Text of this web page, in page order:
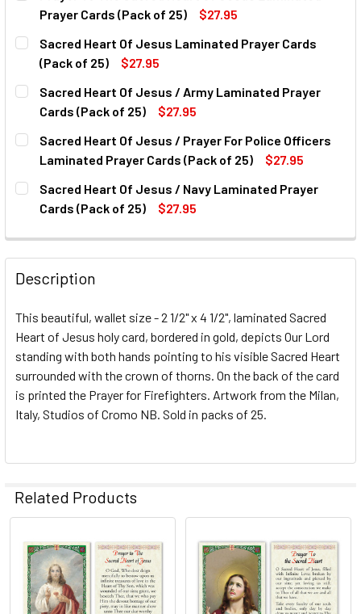
Prayer Cards (Pack of 25)
$27.95
CURRENT
STOCK:
QUANTITY:
DECREASE QUANTITY OF PRAYER TO THE SACRED
INCREASE QUANTITY OF PRAYER TO THE
Sacred Heart Of Jesus Laminated Prayer Cards
(Pack of 25)
$27.95
CURRENT
STOCK:
QUANTITY:
DECREASE QUANTITY OF SACRED HEART OF JESUS
INCREASE QUANTITY OF SACRED HEART OF
Sacred Heart Of Jesus / Army Laminated Prayer
Cards (Pack of 25)
$27.95
CURRENT
STOCK:
QUANTITY:
DECREASE QUANTITY OF SACRED HEART OF JESUS /
INCREASE QUANTITY OF SACRED HEART OF
Sacred Heart Of Jesus / Prayer For Police Officers
Laminated Prayer Cards (Pack of 25)
$27.95
CURRENT
STOCK:
QUANTITY:
DECREASE QUANTITY OF SACRED HEART OF JESUS /
INCREASE QUANTITY OF SACRED HEART OF
Sacred Heart Of Jesus / Navy Laminated Prayer
Cards (Pack of 25)
$27.95
DECREASE QUANTITY OF SACRED HEART OF JESUS /
INCREASE QUANTITY OF SACRED HEART OF
Description
This beautiful, wallet size - 2 1/2" x 4 1/2", laminated Sacred
Heart of Jesus holy card, bordered in gold, depicts Our Lord
standing with both hands pointing to his visible Sacred Heart
surrounded with the crown of thorns. On the back of the card
is printed the Prayer for Firefighters. Artwork from the Milan,
Italy, Studios of Cromo NB. Sold in packs of 25.
Related Products
Related
Products